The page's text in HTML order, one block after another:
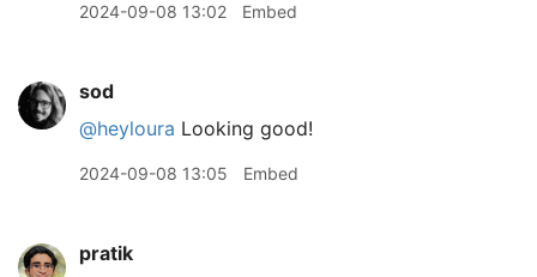
2024-09-08 13:02 Embed
sod
@heyloura Looking good!
2024-09-08 13:05 Embed
pratik